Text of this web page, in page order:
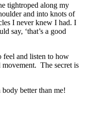
tightroped along my
and into knots of
I never knew I had. I
say, ‘that’s a good
feel and listen to how
movement. The secret is
better than me!